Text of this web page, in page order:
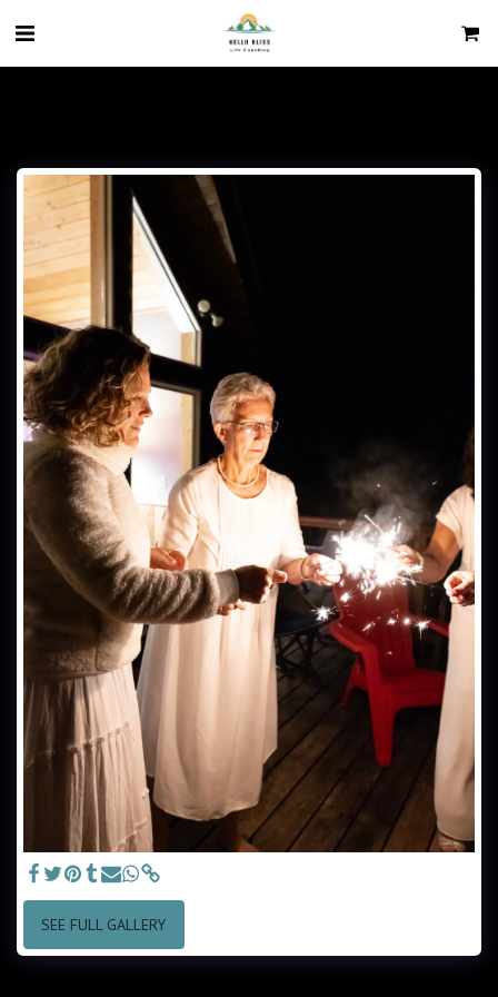
SEE FULL GALLERY